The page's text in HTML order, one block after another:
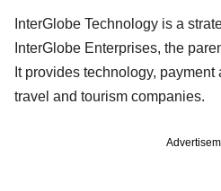
InterGlobe Technology is a
InterGlobe Enterprises, the
It provides technology,
travel and tourism companies.